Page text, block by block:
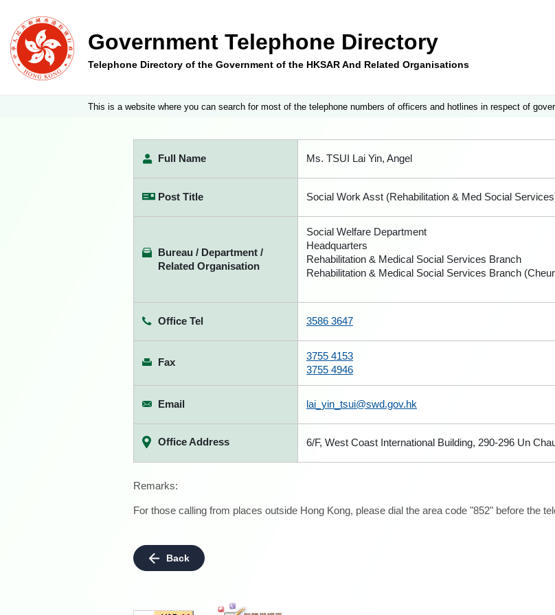
Government Telephone Directory
Telephone Directory of the Government of the HKSAR And Related Organisations
This is a website where you can search for most of the telephone numbers of officers and hotlines in respect of
Full Name Ms. TSUI Lai Yin, Angel
Post Title Social Work Asst (Rehabilitation & Med Social
Bureau / Department /
Related Organisation
Social Welfare Department
Headquarters
Rehabilitation & Medical Social Services Branch
Rehabilitation & Medical Social Services Branch
Office Tel 3586 3647
Fax
3755 4153
3755 4946
Email lai_yin_tsui@swd.gov.hk
Office Address 6/F, West Coast International Building, 290-296 Un
Remarks:
For those calling from places outside Hong Kong, please dial the area code "852" before the
Back